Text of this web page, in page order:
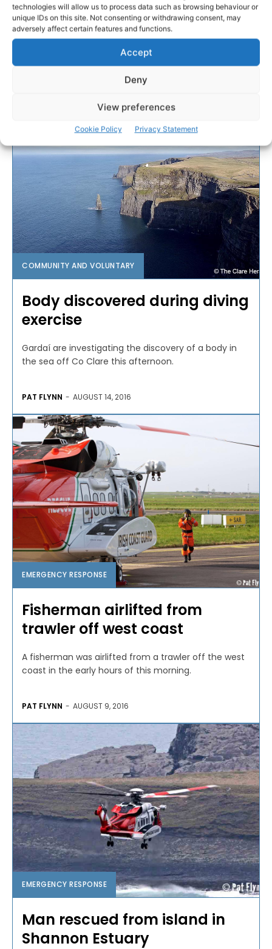
technologies will allow us to process data such as browsing behaviour or
unique IDs on this site. Not consenting or withdrawing consent, may
adversely affect certain features and functions.
Accept
Deny
View preferences
Cookie Policy Privacy Statement
COMMUNITY AND VOLUNTARY
Body discovered during diving
exercise
Gardaí are investigating the discovery of a body in
the sea off Co Clare this afternoon.
PAT FLYNN - AUGUST 14, 2016
EMERGENCY RESPONSE
Fisherman airlifted from
trawler off west coast
A fisherman was airlifted from a trawler off the west
coast in the early hours of this morning.
PAT FLYNN - AUGUST 9, 2016
EMERGENCY RESPONSE
Man rescued from island in
Shannon Estuary